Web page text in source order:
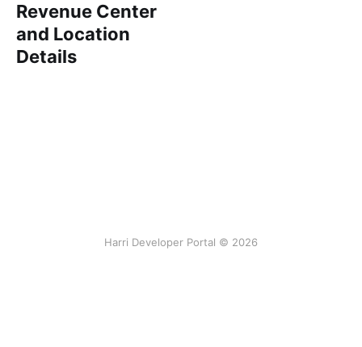
Revenue Center
and Location
Details
Harri Developer Portal © 2026